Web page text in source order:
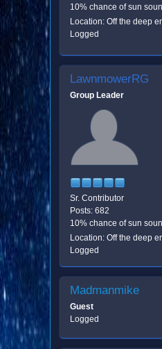
Location: Off the deep
Logged
LawnmowerRG
Group Leader
Sr. Contributor
Posts: 682
Location: Off the deep
Logged
Madmanmike
Guest
Logged